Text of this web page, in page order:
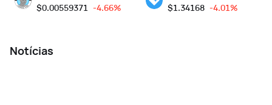
$0.00559371 -4.66%
$1.34168 -4.01%
Notícias